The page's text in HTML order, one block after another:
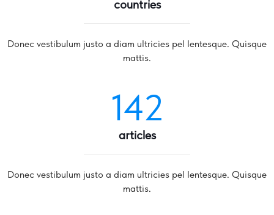
countries
Donec vestibulum justo a diam ultricies pel lentesque. Quisque
mattis.
142
articles
Donec vestibulum justo a diam ultricies pel lentesque. Quisque
mattis.